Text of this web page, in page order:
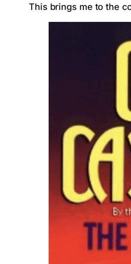
This brings me to the